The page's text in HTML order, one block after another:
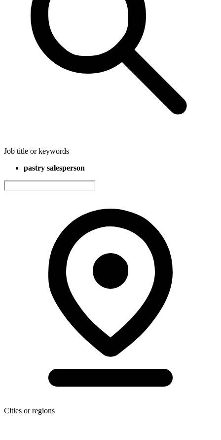
Job title or keywords
pastry salesperson
Cities or regions